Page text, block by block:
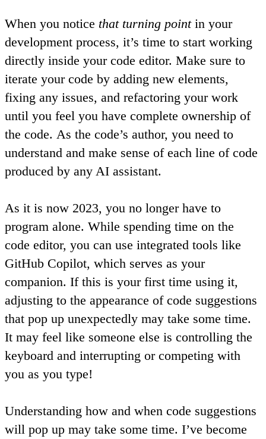
When you notice that turning pointin your
development process, it’s time to start working
directly inside your code editor. Make sure to
iterate your code by adding new elements,
fixing any issues, and refactoring your work
until you feel you have complete ownership of
the code. As the code’s author, you need to
understand and make sense of each line of code
produced by any AI assistant.
As it is now 2023, you no longer have to
program alone. While spending time on the
code editor, you can use integrated tools like
GitHub Copilot, which serves as your
companion. If this is your first time using it,
adjusting to the appearance of code suggestions
that pop up unexpectedly may take some time.
It may feel like someone else is controlling the
keyboard and interrupting or competing with
you as you type!
Understanding how and when code suggestions
will pop up may take some time. I’ve become